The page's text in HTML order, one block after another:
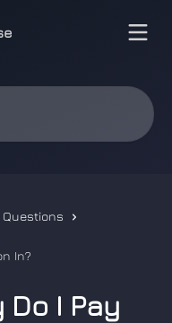
In?
I Pay